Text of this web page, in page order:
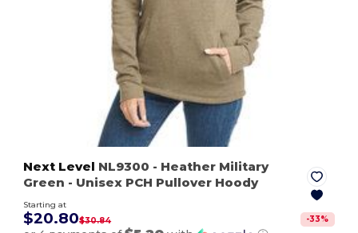
Next Level NL9300 - Heather Military
Green - Unisex PCH Pullover Hoody
Starting at
$20.80$30.84 -33%